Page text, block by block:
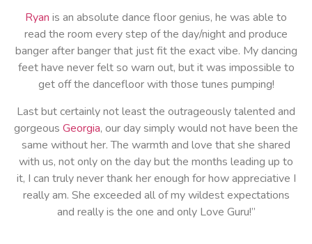
Ryan is an absolute dance floor genius, he was able to
read the room every step of the day/night and produce
banger after banger that just fit the exact vibe. My dancing
feet have never felt so warn out, but it was impossible to
get off the dancefloor with those tunes pumping!
Last but certainly not least the outrageously talented and
gorgeous Georgia, our day simply would not have been the
same without her. The warmth and love that she shared
with us, not only on the day but the months leading up to
it, I can truly never thank her enough for how appreciative I
really am. She exceeded all of my wildest expectations
and really is the one and only Love Guru!”